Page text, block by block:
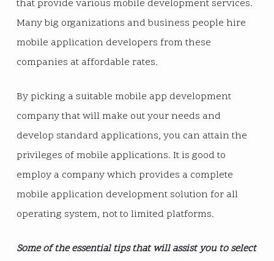
that provide various mobile development services.
Many big organizations and business people hire
mobile application developers from these
companies at affordable rates.
By picking a suitable mobile app development
company that will make out your needs and
develop standard applications, you can attain the
privileges of mobile applications. It is good to
employ a company which provides a complete
mobile application development solution for all
operating system, not to limited platforms.
Some of the essential tips that will assist you to select